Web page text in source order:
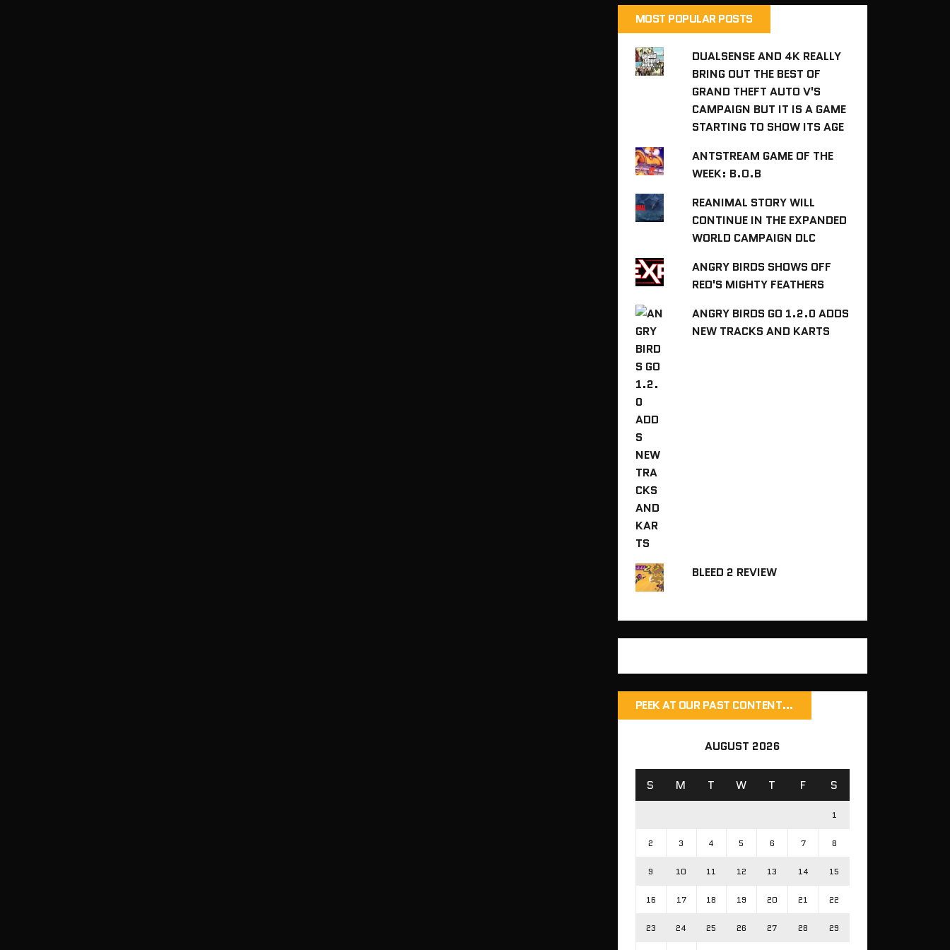
MOST POPULAR POSTS
DUALSENSE AND 4K REALLY
BRING OUT THE BEST OF
GRAND THEFT AUTO V'S
CAMPAIGN BUT IT IS A GAME
STARTING TO SHOW ITS AGE
ANTSTREAM GAME OF THE
WEEK: B.O.B
REANIMAL STORY WILL
CONTINUE IN THE EXPANDED
WORLD CAMPAIGN DLC
ANGRY BIRDS SHOWS OFF
RED'S MIGHTY FEATHERS
ANGRY BIRDS GO 1.2.0 ADDS
NEW TRACKS AND KARTS
BLEED 2 REVIEW
PEEK AT OUR PAST CONTENT…
AUGUST 2026
S M T W T F S
1
2 3 4 5 6 7 8
9 10 11 12 13 14 15
16 17 18 19 20 21 22
23 24 25 26 27 28 29